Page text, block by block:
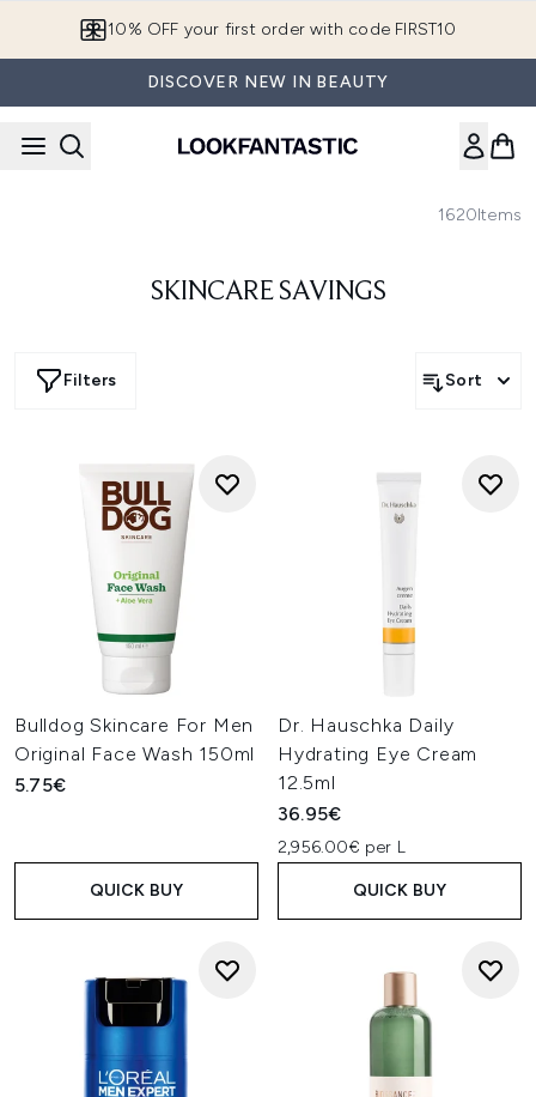
10% OFF your first order with code FIRST10
DISCOVER NEW IN BEAUTY
1620Items
SKINCARE SAVINGS
Filters Sort
Bulldog Skincare For Men
Original Face Wash 150ml
5.75€
QUICK BUY
Dr. Hauschka Daily
Hydrating Eye Cream
12.5ml
36.95€
2,956.00€ per L
QUICK BUY